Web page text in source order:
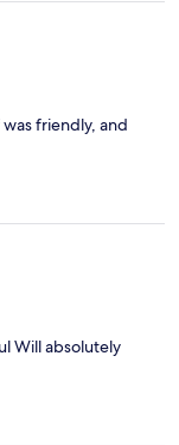
friendly, and
Will absolutely